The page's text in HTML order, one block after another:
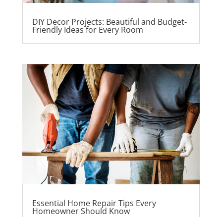
DIY Decor Projects: Beautiful and Budget-
Friendly Ideas for Every Room
Essential Home Repair Tips Every
Homeowner Should Know